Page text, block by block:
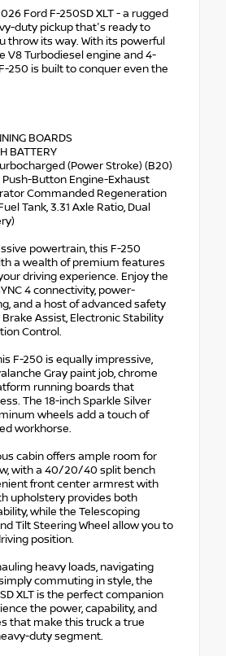
Ford F-250SD XLT - a rugged
duty pickup that's ready to
throw its way. With its powerful
V8 Turbodiesel engine and 4-
250 is built to conquer even the
BOARDS
BATTERY
(Power Stroke) (B20)
Push-Button Engine-Exhaust
Commanded Regeneration
Tank, 3.31 Axle Ratio, Dual
powertrain, this F-250
a wealth of premium features
driving experience. Enjoy the
4 connectivity, power-
and a host of advanced safety
Assist, Electronic Stability
Control.
F-250 is equally impressive,
Gray paint job, chrome
running boards that
The 18-inch Sparkle Silver
wheels add a touch of
workhorse.
cabin offers ample room for
with a 40/20/40 split bench
front center armrest with
upholstery provides both
while the Telescoping
Tilt Steering Wheel allow you to
position.
heavy loads, navigating
commuting in style, the
XLT is the perfect companion
the power, capability, and
that make this truck a true
duty segment.